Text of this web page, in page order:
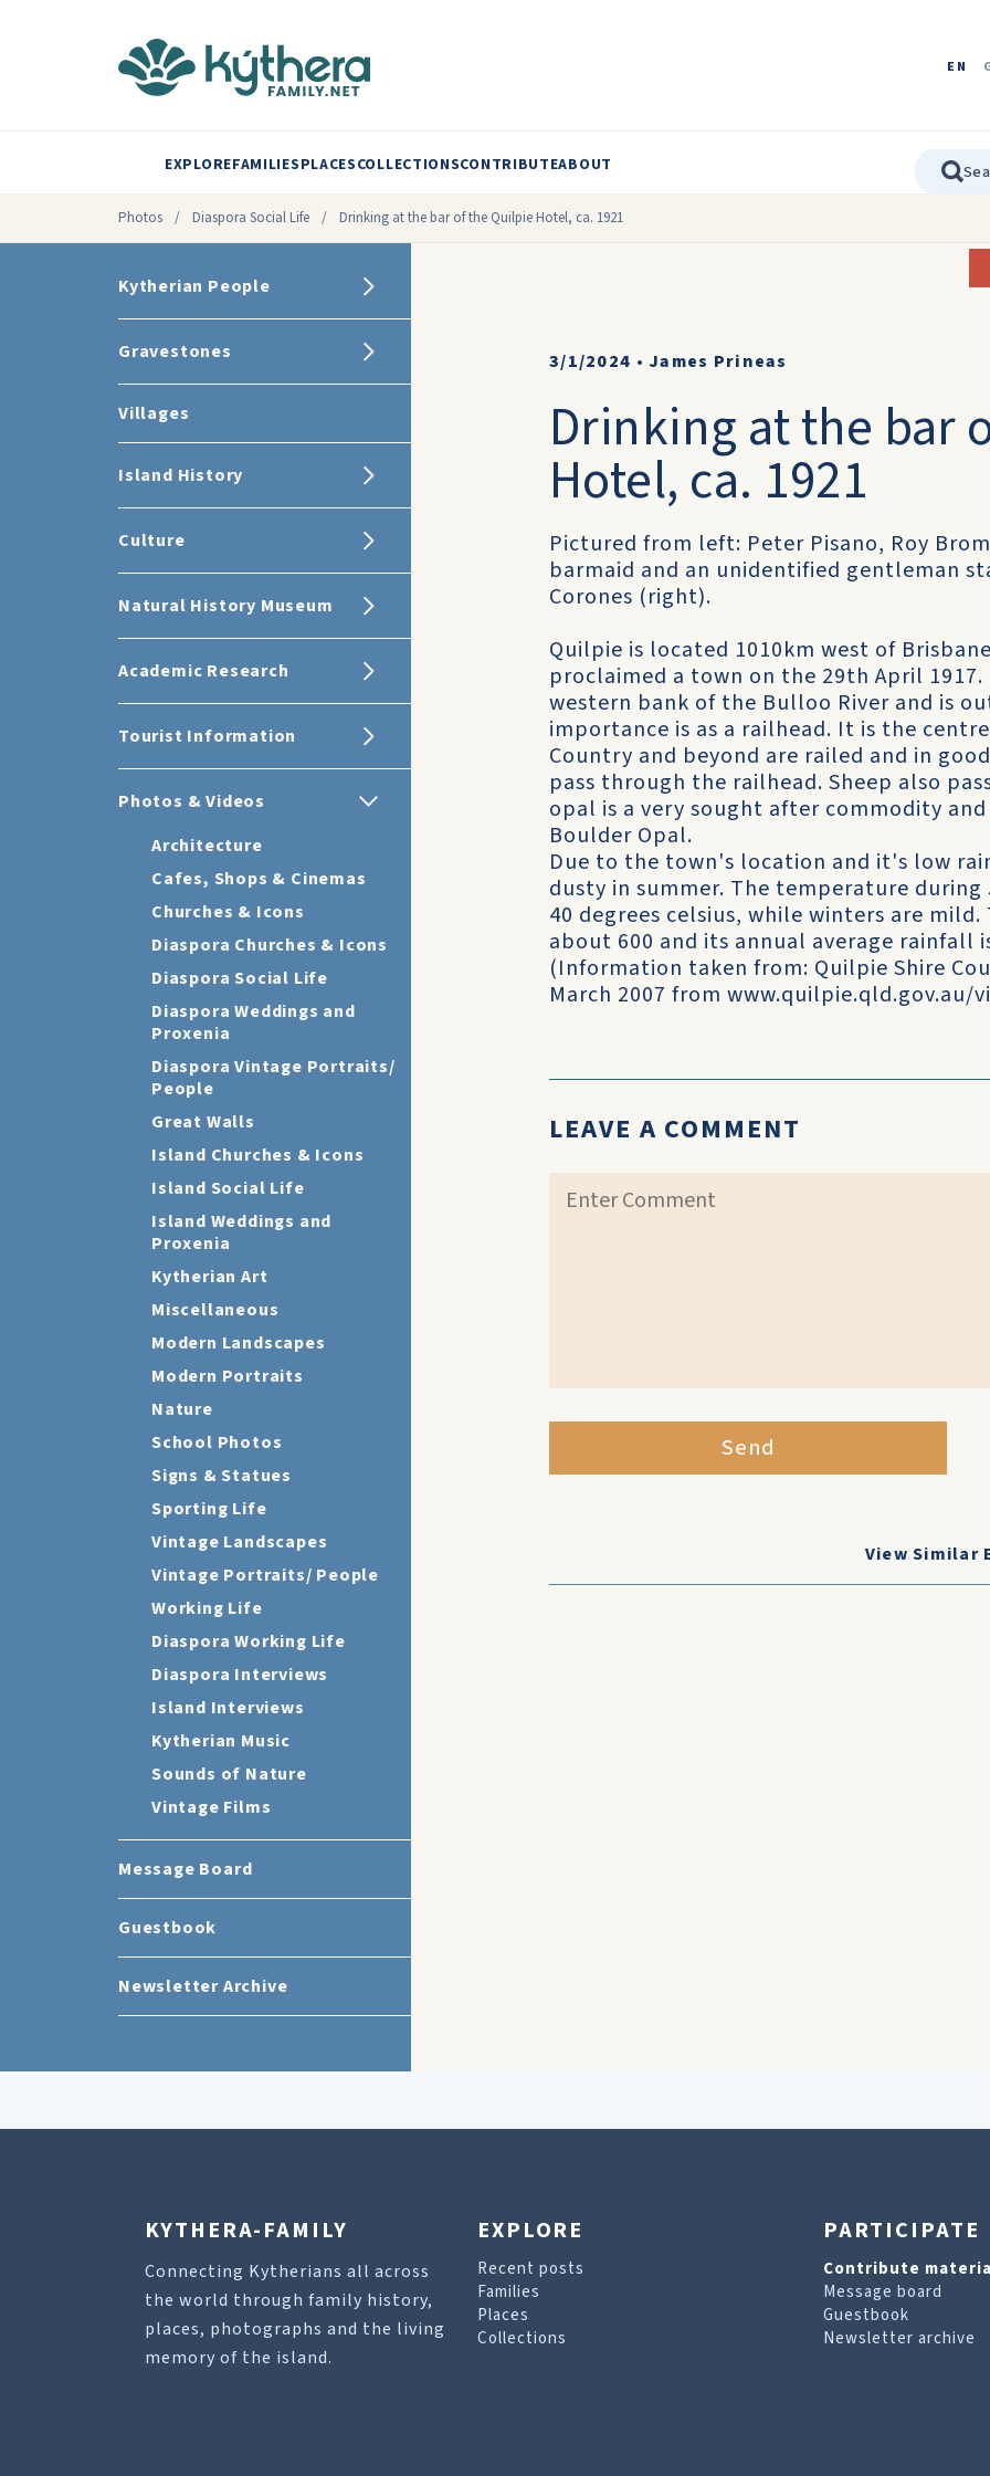
EN
EXPLOREFAMILIESPLACESCOLLECTIONSCONTRIBUTEABOUT
Photos / Diaspora Social Life / Drinking at the bar of the Quilpie Hotel, ca. 1921
Kytherian People
Gravestones
Villages
Island History
Culture
Natural History Museum
Academic Research
Tourist Information
Photos & Videos
Architecture
Cafes, Shops & Cinemas
Churches & Icons
Diaspora Churches & Icons
Diaspora Social Life
Diaspora Weddings and
Proxenia
Diaspora Vintage Portraits/
People
Great Walls
Island Churches & Icons
Island Social Life
Island Weddings and
Proxenia
Kytherian Art
Miscellaneous
Modern Landscapes
Modern Portraits
Nature
School Photos
Signs & Statues
Sporting Life
Vintage Landscapes
Vintage Portraits/ People
Working Life
Diaspora Working Life
Diaspora Interviews
Island Interviews
Kytherian Music
Sounds of Nature
Vintage Films
Message Board
Guestbook
Newsletter Archive
3/1/2024 • James Prineas
Drinking at the bar
Hotel, ca. 1921
Pictured from left: Peter Pisano, Roy
barmaid and an unidentified gentleman
Corones (right).
Quilpie is located 1010km west of
proclaimed a town on the 29th April
western bank of the Bulloo River and is
importance is as a railhead. It is the
Country and beyond are railed and in
pass through the railhead. Sheep also
opal is a very sought after commodity
Boulder Opal.
Due to the town's location and it's low
dusty in summer. The temperature
40 degrees celsius, while winters are
about 600 and its annual average rainfall
(Information taken from: Quilpie Shire
March 2007 from
LEAVE A COMMENT
Send
View Similar
KYTHERA-FAMILY
Connecting Kytherians all across
the world through family history,
places, photographs and the living
memory of the island.
EXPLORE
Recent posts
Families
Places
Collections
PARTICIPATE
Contribute
Message board
Guestbook
Newsletter archive